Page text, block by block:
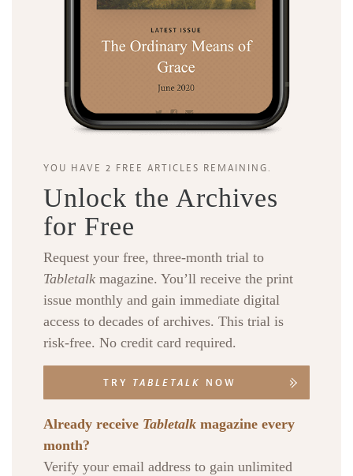
YOU HAVE 2 FREE ARTICLES REMAINING.
Unlock the Archives
for Free
Request your free, three-month trial to
Tabletalk magazine. You’ll receive the print
issue monthly and gain immediate digital
access to decades of archives. This trial is
risk-free. No credit card required.
TRY TABLETALK NOW
Already receive Tabletalk magazine every
month?
Verify your email address to gain unlimited